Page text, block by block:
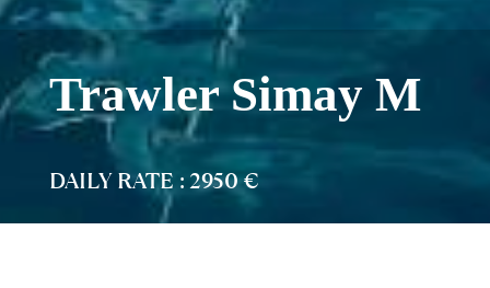
Trawler Simay M
DAILY RATE : 2950 €